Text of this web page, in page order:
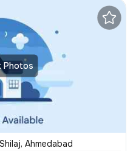
Photos
Shilaj, Ahmedabad